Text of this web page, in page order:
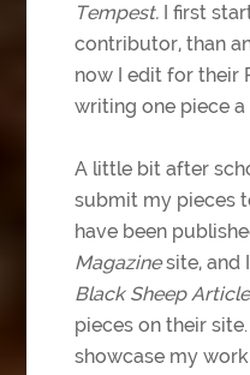
Tempest.
I first
contributor, than
now I edit for their
writing one piece a
A little bit after
submit my pieces
have been
Magazinesite, and
Black Sheep
pieces on their
showcase my